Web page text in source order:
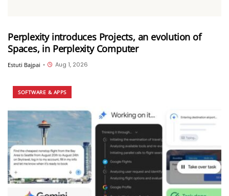
Perplexity introduces Projects, an evolution of
Spaces, in Perplexity Computer
Estuti Bajpai • Aug 1, 2026
SOFTWARE & APPS